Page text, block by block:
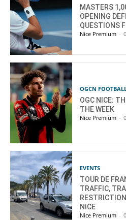
MASTERS
OPENING
QUESTIONS
Nice Premium -
OGCN
OGC NICE:
THE WEEK
Nice Premium -
EVENTS
TOUR DE
TRAFFIC,
NICE
Nice Premium -